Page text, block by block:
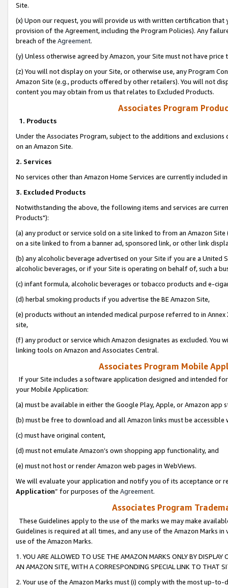
Site.
(x) Upon our request, you will provide us with written certification
provision of the Agreement, including the Program Policies). Any
breach of the Agreement.
(y) Unless otherwise agreed by Amazon, your Site must not have
(z) You will not display on your Site, or otherwise use, any Program
Amazon Site (e.g., products offered by other retailers). You will not
content you may obtain from us that relates to Excluded Products.
Associates Program
1. Products
Under the Associates Program, subject to the additions and
on an Amazon Site.
2. Services
No services other than Amazon Home Services are currently included
3. Excluded Products
Notwithstanding the above, the following items and services are
Products"):
(a) any product or service sold on a site linked to from an Amazon
on a site linked to from a banner ad, sponsored link, or other link
(b) any alcoholic beverage advertised on your Site if you are a
alcoholic beverages, or if your Site is operating on behalf of, such a
(c) infant formula, alcoholic beverages or tobacco products and e-
(d) herbal smoking products if you advertise the BE Amazon Site,
(e) products without an intended medical purpose referred to in
site,
(f) any product or service which Amazon designates as excluded. You
linking tools on Amazon and Associates Central.
Associates Program Mobile
If your Site includes a software application designed and intended
your Mobile Application:
(a) must be available in either the Google Play, Apple, or Amazon app
(b) must be free to download and all Amazon links must be
(c) must have original content,
(d) must not emulate Amazon’s own shopping app functionality, and
(e) must not host or render Amazon web pages in WebViews.
We will evaluate your application and notify you of its acceptance or
Application” for purposes of the Agreement.
Associates Program
These Guidelines apply to the use of the marks we may make
Guidelines is required at all times, and any use of the Amazon Marks
use of the Amazon Marks.
1. YOU ARE ALLOWED TO USE THE AMAZON MARKS ONLY BY
AN AMAZON SITE, WITH A CORRESPONDING SPECIAL LINK TO THAT
2. Your use of the Amazon Marks must (i) comply with the most up-